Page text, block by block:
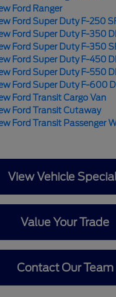
Ford Ranger
Ford Super Duty F-250
Ford Super Duty F-350
Ford Super Duty F-350
Ford Super Duty F-450
Ford Super Duty F-550
Ford Super Duty F-600
Ford Transit Cargo Van
Ford Transit Cutaway
Ford Transit Passenger
View Vehicle
Value Your Trade
Contact Our Team